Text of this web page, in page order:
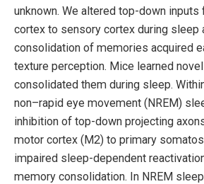
unknown. We altered top-down
cortex to sensory cortex during sleep
consolidation of memories acquired
texture perception. Mice learned
consolidated them during sleep.
non–rapid eye movement (NREM)
inhibition of top-down projecting
motor cortex (M2) to primary
impaired sleep-dependent
memory consolidation. In NREM